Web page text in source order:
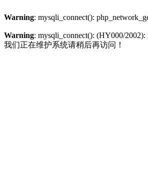
Warning: mysqli_connect():
Warning: mysqli_connect(): (HY000/2002):
我们正在维护系统请稍后再访问！